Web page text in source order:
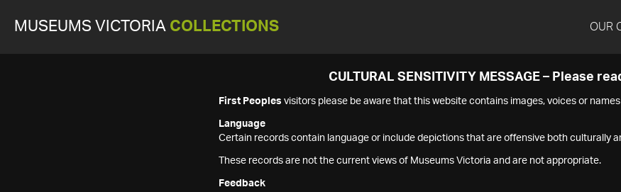
MUSEUMS VICTORIA COLLECTIONS OUR
CULTURAL SENSITIVITY MESSAGE – Please
First Peoples visitors please be aware that this website contains images, voices or
Language
Certain records contain language or include depictions that are offensive both culturally
These records are not the current views of Museums Victoria and are not appropriate.
Feedback